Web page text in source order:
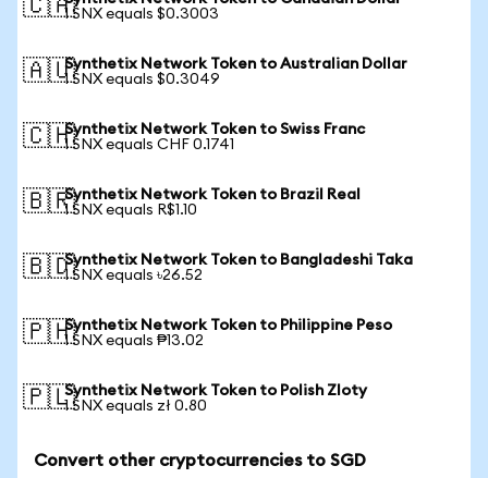
🇨🇦1 SNX equals $0.3003
🇦🇺Synthetix Network Token to Australian Dollar
1 SNX equals $0.3049
🇨🇭Synthetix Network Token to Swiss Franc
1 SNX equals CHF 0.1741
🇧🇷Synthetix Network Token to Brazil Real
1 SNX equals R$1.10
🇧🇩Synthetix Network Token to Bangladeshi Taka
1 SNX equals ৳26.52
🇵🇭Synthetix Network Token to Philippine Peso
1 SNX equals ₱13.02
🇵🇱Synthetix Network Token to Polish Zloty
1 SNX equals zł 0.80
Convert other cryptocurrencies to SGD